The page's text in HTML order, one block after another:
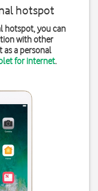
hotspot
hotspot, you can
with other
as a personal
for internet.